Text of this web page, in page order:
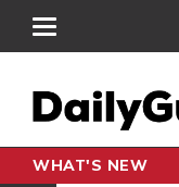
WHAT'S NEW